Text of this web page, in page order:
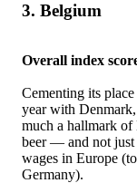
3. Belgium
Overall index
Cementing its
year with
much a hallmark of
beer — and not just
wages in Europe
Germany).